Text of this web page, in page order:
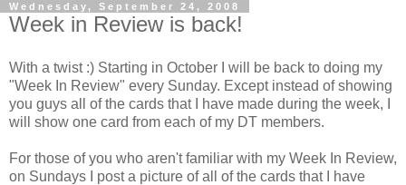
Wednesday, September 24, 2008
Week in Review is back!
With a twist :) Starting in October I will be back to doing my
"Week In Review" every Sunday. Except instead of showing
you guys all of the cards that I have made during the week, I
will show one card from each of my DT members.
For those of you who aren't familiar with my Week In Review,
on Sundays I post a picture of all of the cards that I have